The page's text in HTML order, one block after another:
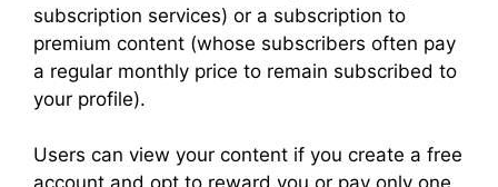
subscription services) or a subscription to
premium content (whose subscribers often pay
a regular monthly price to remain subscribed to
your profile).
Users can view your content if you create a free